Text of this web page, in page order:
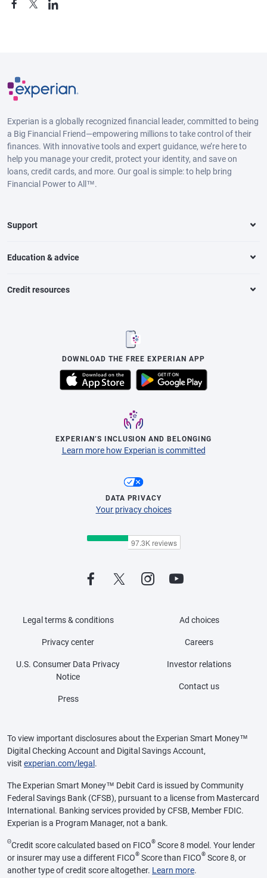
Experian is a globally recognized financial leader, committed to being
a Big Financial Friend—empowering millions to take control of their
finances. With innovative tools and expert guidance, we’re here to
help you manage your credit, protect your identity, and save on
loans, credit cards, and more. Our goal is simple: to help bring
Financial Power to All™.
Support
Education & advice
Credit resources
DOWNLOAD THE FREE EXPERIAN APP
EXPERIAN’S INCLUSION AND BELONGING
Learn more how Experian is committed
DATA PRIVACY
Your privacy choices
Legal terms & conditions
Privacy center
U.S. Consumer Data Privacy
Notice
Press
Ad choices
Careers
Investor relations
Contact us
To view important disclosures about the Experian Smart Money™
Digital Checking Account and Digital Savings Account,
visit experian.com/legal .
The Experian Smart Money™ Debit Card is issued by Community
Federal Savings Bank (CFSB), pursuant to a license from Mastercard
International. Banking services provided by CFSB, Member FDIC.
Experian is a Program Manager, not a bank.
ΘCredit score calculated based on FICO® Score 8 model. Your lender
or insurer may use a different FICO® Score than FICO® Score 8, or
another type of credit score altogether. Learn more.